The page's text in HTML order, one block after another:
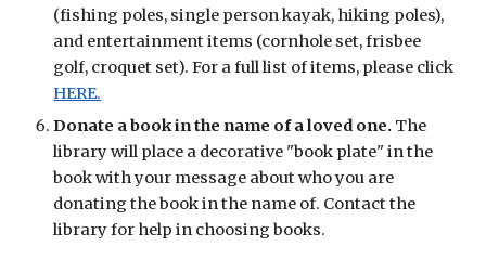
(fishing poles, single person kayak, hiking poles),
and entertainment items (cornhole set, frisbee
golf, croquet set). For a full list of items, please click
HERE.
Donate a book in the name of a loved one. The
library will place a decorative "book plate" in the
book with your message about who you are
donating the book in the name of. Contact the
library for help in choosing books.